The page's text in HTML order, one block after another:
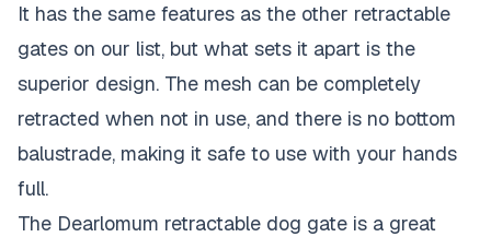
It has the same features as the other retractable
gates on our list, but what sets it apart is the
superior design. The mesh can be completely
retracted when not in use, and there is no bottom
balustrade, making it safe to use with your hands
full.
The Dearlomum retractable dog gate is a great